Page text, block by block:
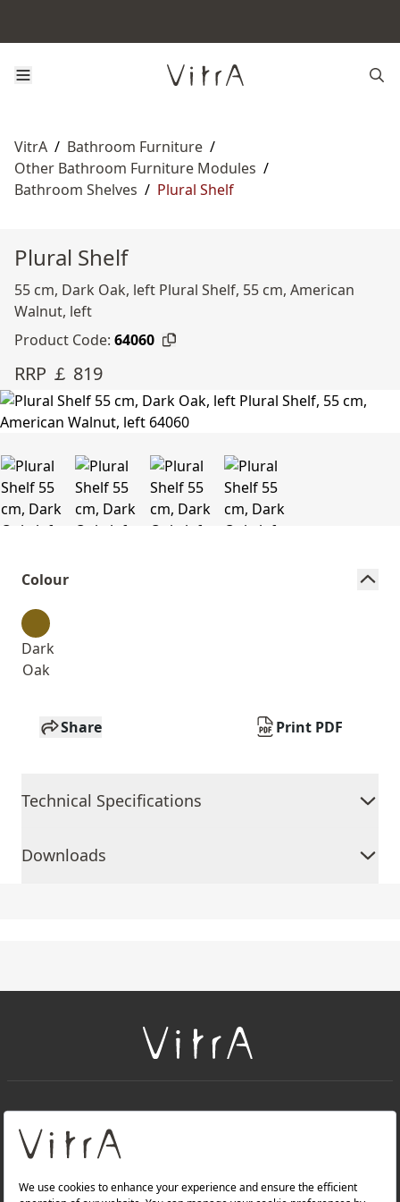
VitrA / Bathroom Furniture /
Other Bathroom Furniture Modules /
Bathroom Shelves / Plural Shelf
Plural Shelf
55 cm, Dark Oak, left Plural Shelf, 55 cm, American
Walnut, left
Product Code: 64060
RRP ￡ 819
Colour
Dark
Oak
Share Print PDF
Technical Specifications
Downloads
About Us
Products